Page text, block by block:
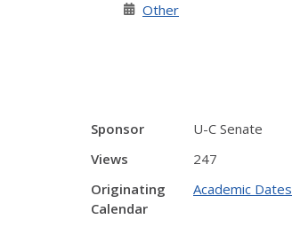
Other
Sponsor
U-C Senate
Views
247
Originating
Calendar
Academic Dates